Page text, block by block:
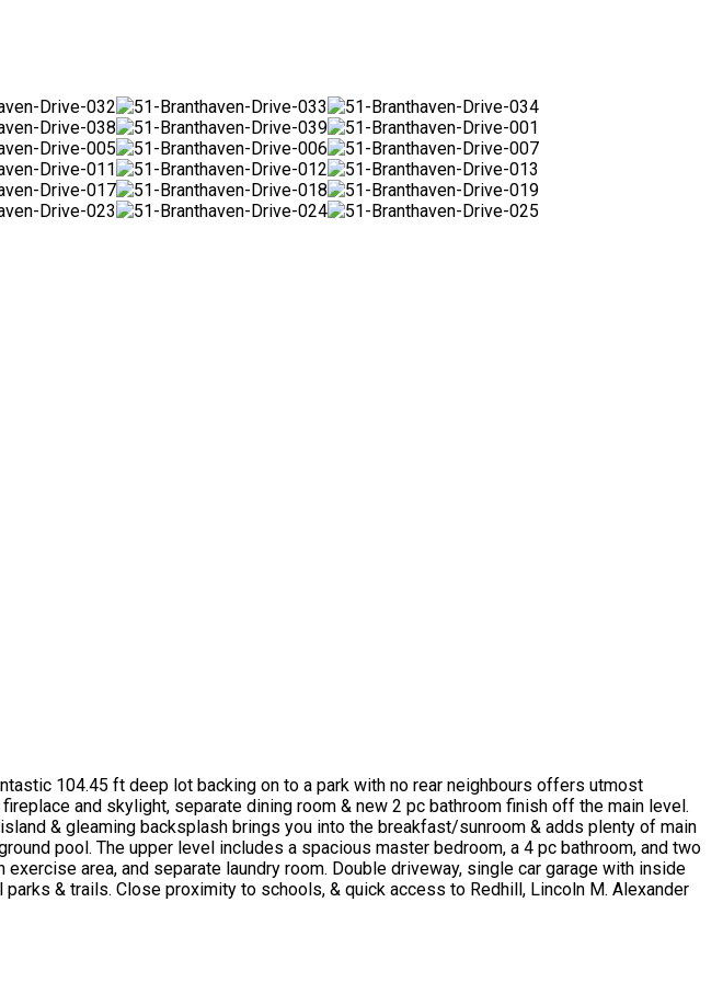
104.45 ft deep lot backing on to a park with no rear neighbours offers utmost
and skylight, separate dining room & new 2 pc bathroom finish off the main level.
& gleaming backsplash brings you into the breakfast/sunroom & adds plenty of main
pool. The upper level includes a spacious master bedroom, a 4 pc bathroom, and two
area, and separate laundry room. Double driveway, single car garage with inside
& trails. Close proximity to schools, & quick access to Redhill, Lincoln M. Alexander